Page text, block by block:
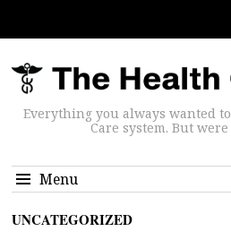
Everything you always wanted
Care system. But
Menu
UNCATEGORIZED